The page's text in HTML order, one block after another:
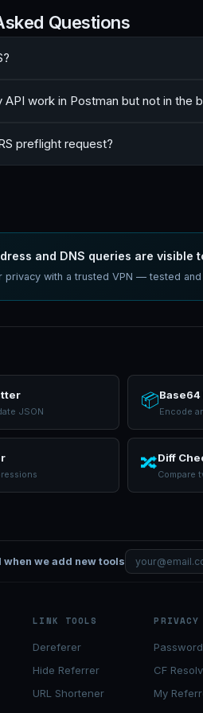
Questions
API work in Postman but not in the
preflight request?
and DNS queries are visible
privacy with a trusted VPN — tested
JSON
📦
Encode
🔀Diff
Compare
when we add new tools
LINK TOOLS
Dereferer
Hide Referrer
URL Shortener
PRIVACY
CF
My